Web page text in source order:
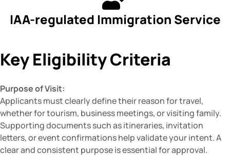
IAA-regulated Immigration Service
Key Eligibility Criteria
Purpose of Visit:
Applicants must clearly define their reason for travel,
whether for tourism, business meetings, or visiting family.
Supporting documents such as itineraries, invitation
letters, or event confirmations help validate your intent. A
clear and consistent purpose is essential for approval.